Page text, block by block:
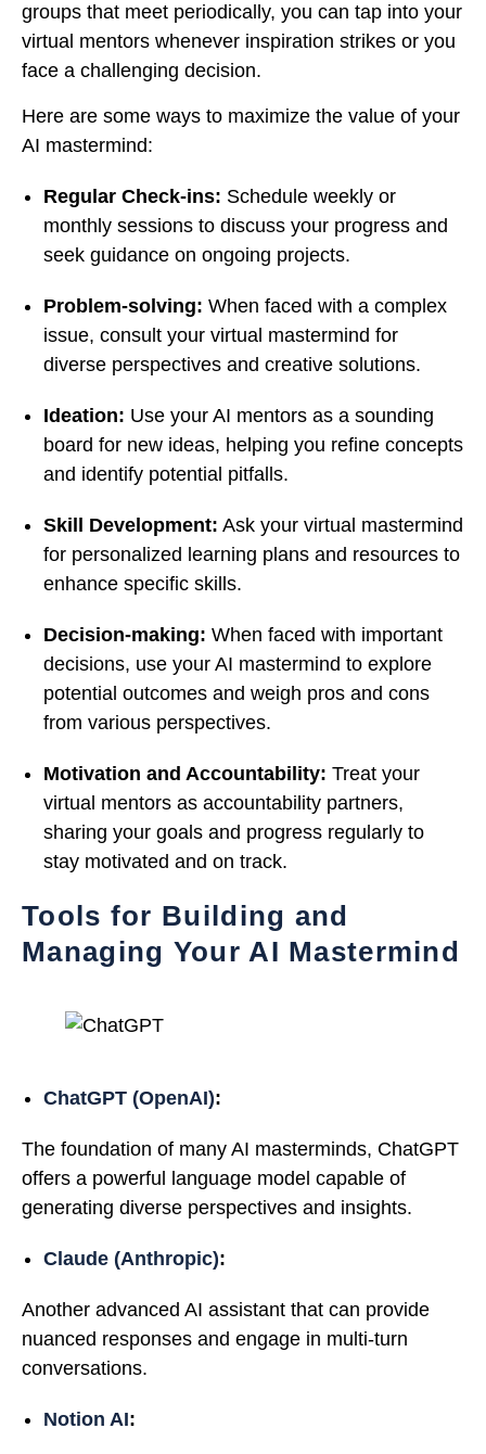
groups that meet periodically, you can tap into your
virtual mentors whenever inspiration strikes or you
face a challenging decision.
Here are some ways to maximize the value of your
AI mastermind:
Regular Check-ins: Schedule weekly or
monthly sessions to discuss your progress and
seek guidance on ongoing projects.
Problem-solving: When faced with a complex
issue, consult your virtual mastermind for
diverse perspectives and creative solutions.
Ideation: Use your AI mentors as a sounding
board for new ideas, helping you refine concepts
and identify potential pitfalls.
Skill Development: Ask your virtual mastermind
for personalized learning plans and resources to
enhance specific skills.
Decision-making: When faced with important
decisions, use your AI mastermind to explore
potential outcomes and weigh pros and cons
from various perspectives.
Motivation and Accountability: Treat your
virtual mentors as accountability partners,
sharing your goals and progress regularly to
stay motivated and on track.
Tools for Building and
Managing Your AI Mastermind
ChatGPT (OpenAI):
The foundation of many AI masterminds, ChatGPT
offers a powerful language model capable of
generating diverse perspectives and insights.
Claude (Anthropic):
Another advanced AI assistant that can provide
nuanced responses and engage in multi-turn
conversations.
Notion AI: